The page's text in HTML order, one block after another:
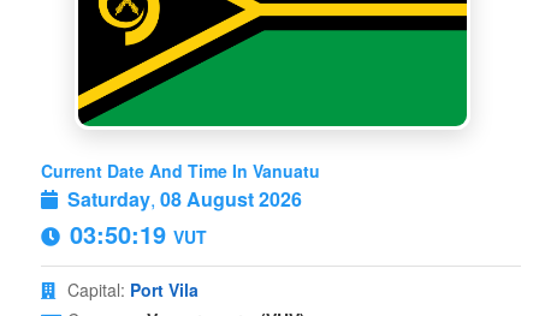
Current Date And Time In Vanuatu
Saturday, 08 August 2026
03:50:20 VUT
Capital: Port Vila